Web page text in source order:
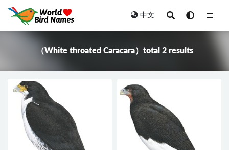
中文
（White throated Caracara）total 2 results